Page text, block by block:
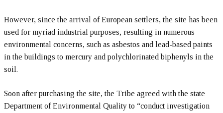
However, since the arrival of European settlers, the site has been
used for myriad industrial purposes, resulting in numerous
environmental concerns, such as asbestos and lead-based paints
in the buildings to mercury and polychlorinated biphenyls in the
soil.
Soon after purchasing the site, the Tribe agreed with the state
Department of Environmental Quality to “conduct investigation